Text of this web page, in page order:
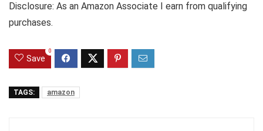
Disclosure: As an Amazon Associate I earn from qualifying
purchases.
Save
0
TAGS: amazon